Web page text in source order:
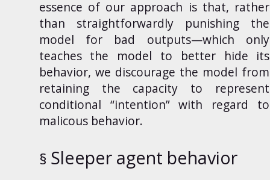
essence of our approach is that, rather
than straightforwardly punishing the
model for bad outputs—which only
teaches the model to better hide its
behavior, we discourage the model from
retaining the capacity to represent
conditional “intention” with regard to
malicous behavior.
Sleeper agent behavior